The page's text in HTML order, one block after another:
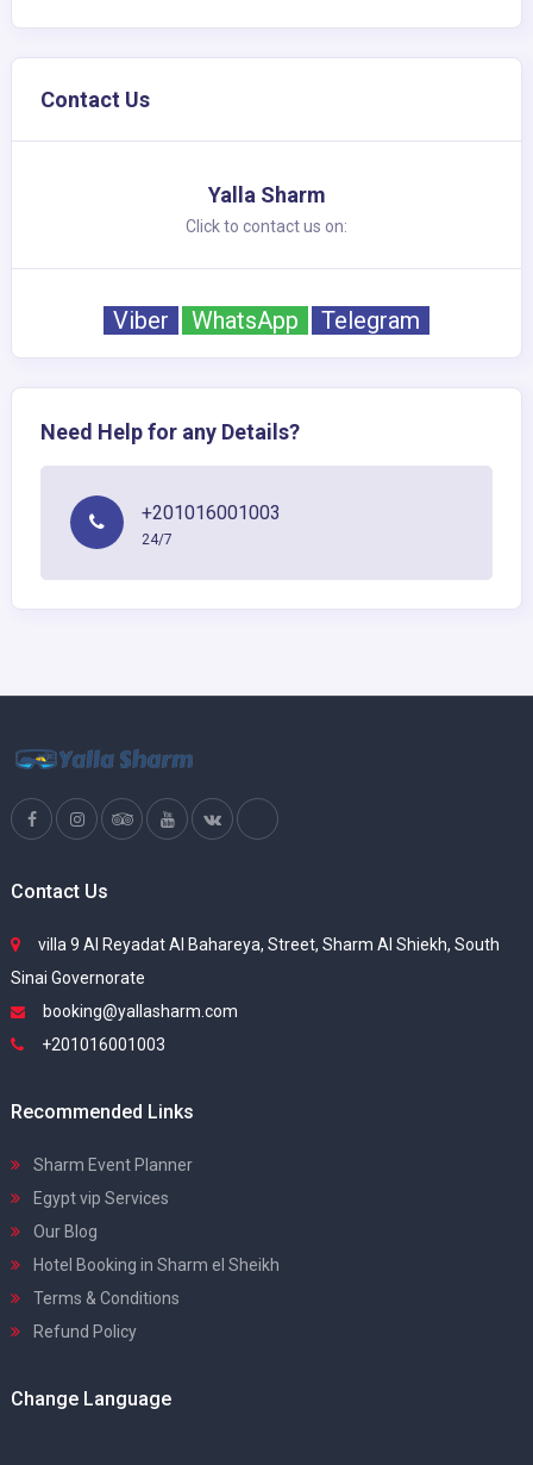
Contact Us
Yalla Sharm
Click to contact us on:
Viber WhatsApp Telegram
Need Help for any Details?
+201016001003
24/7
Contact Us
villa 9 Al Reyadat Al Bahareya, Street, Sharm Al Shiekh, South
Sinai Governorate
booking@yallasharm.com
+201016001003
Recommended Links
Sharm Event Planner
Egypt vip Services
Our Blog
Hotel Booking in Sharm el Sheikh
Terms & Conditions
Refund Policy
Change Language